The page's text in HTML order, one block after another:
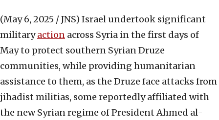
(May 6, 2025 / JNS) Israel undertook significant
militaryaction across Syria in the first days of
May to protect southern Syrian Druze
communities, while providing humanitarian
assistance to them, as the Druze face attacks from
jihadist militias, some reportedly affiliated with
the new Syrian regime of President Ahmed al-